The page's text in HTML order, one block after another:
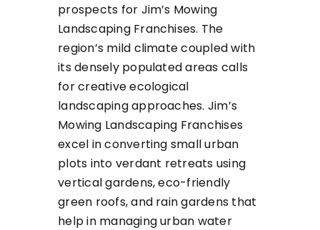
prospects for Jim’s Mowing
Landscaping Franchises. The
region’s mild climate coupled with
its densely populated areas calls
for creative ecological
landscaping approaches. Jim’s
Mowing Landscaping Franchises
excel in converting small urban
plots into verdant retreats using
vertical gardens, eco-friendly
green roofs, and rain gardens that
help in managing urban water